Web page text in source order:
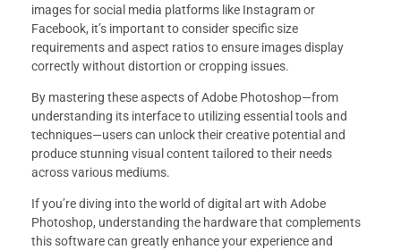
images for social media platforms like Instagram or
Facebook, it’s important to consider specific size
requirements and aspect ratios to ensure images display
correctly without distortion or cropping issues.
By mastering these aspects of Adobe Photoshop—from
understanding its interface to utilizing essential tools and
techniques—users can unlock their creative potential and
produce stunning visual content tailored to their needs
across various mediums.
If you’re diving into the world of digital art with Adobe
Photoshop, understanding the hardware that complements
this software can greatly enhance your experience and